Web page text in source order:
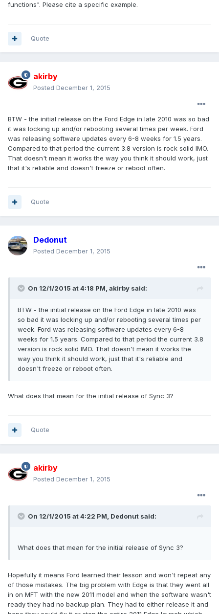
functions". Please cite a specific example.
Quote
akirby
Posted December 1, 2015
BTW - the initial release on the Ford Edge in late 2010 was so bad
it was locking up and/or rebooting several times per week. Ford
was releasing software updates every 6-8 weeks for 1.5 years.
Compared to that period the current 3.8 version is rock solid IMO.
That doesn't mean it works the way you think it should work, just
that it's reliable and doesn't freeze or reboot often.
Quote
Dedonut
Posted December 1, 2015
On 12/1/2015 at 4:18 PM, akirby said:
BTW - the initial release on the Ford Edge in late 2010 was
so bad it was locking up and/or rebooting several times per
week. Ford was releasing software updates every 6-8
weeks for 1.5 years. Compared to that period the current 3.8
version is rock solid IMO. That doesn't mean it works the
way you think it should work, just that it's reliable and
doesn't freeze or reboot often.
What does that mean for the initial release of Sync 3?
Quote
akirby
Posted December 1, 2015
On 12/1/2015 at 4:22 PM, Dedonut said:
What does that mean for the initial release of Sync 3?
Hopefully it means Ford learned their lesson and won't repeat any
of those mistakes. The big problem with Edge is that they went all
in on MFT with the new 2011 model and when the software wasn't
ready they had no backup plan. They had to either release it and